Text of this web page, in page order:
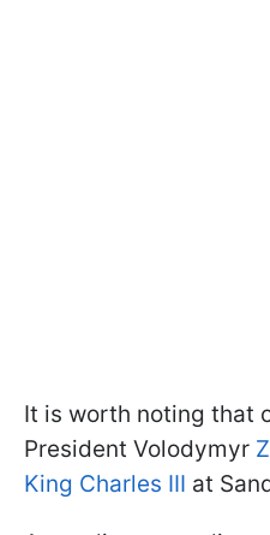
It is worth noting that
President Volodymyr
King Charles III at